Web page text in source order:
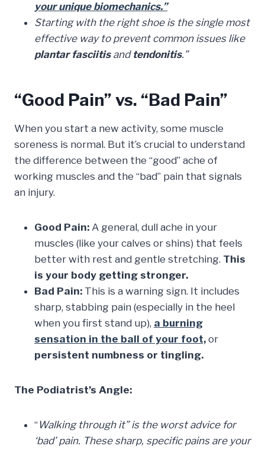
your unique biomechanics.”
Starting with the right shoe is the single most
effective way to prevent common issues like
plantar fasciitisand tendonitis.”
“Good Pain” vs. “Bad Pain”
When you start a new activity, some muscle
soreness is normal. But it’s crucial to understand
the difference between the “good” ache of
working muscles and the “bad” pain that signals
an injury.
Good Pain: A general, dull ache in your
muscles (like your calves or shins) that feels
better with rest and gentle stretching. This
is your body getting stronger.
Bad Pain: This is a warning sign. It includes
sharp, stabbing pain (especially in the heel
when you first stand up), a burning
sensation in the ball of your foot, or
persistent numbness or tingling.
The Podiatrist’s Angle:
“ Walking through it” is the worst advice for
‘bad’ pain. These sharp, specific pains are your